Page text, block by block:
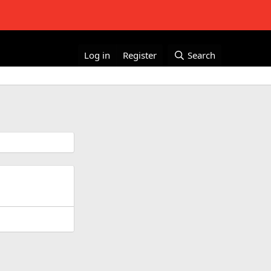
Log in Register Search